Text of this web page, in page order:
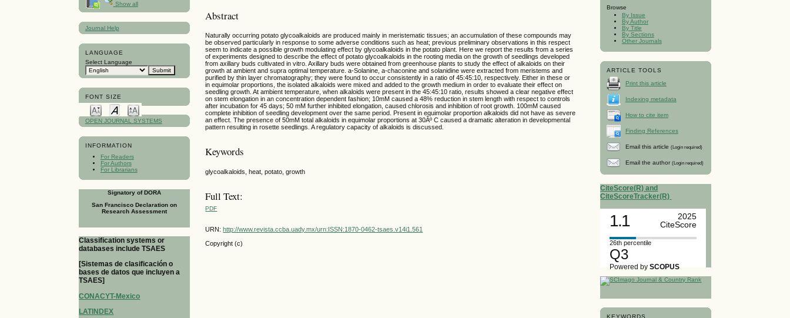
Show all
Journal Help
LANGUAGE
Select Language
FONT SIZE
OPEN JOURNAL SYSTEMS
INFORMATION
For Readers
For Authors
For Librarians
Signatory of DORA
San Francisco Declaration on
Research Assessment
Classification systems or
databases include TSAES
[Sistemas de clasificación o
bases de datos que incluyen a
TSAES]
CONACYT-Mexico
LATINDEX
Browse
By Issue
By Author
By Title
By Sections
Other Journals
ARTICLE TOOLS
Print this article
Indexing metadata
How to cite item
Finding References
Email this article (Login required)
Email the author (Login required)
CiteScore(R) and
CiteScoreTracker(R)
1.1
2025
CiteScore
26th percentile
Q3
Powered bySCOPUS
Abstract
Naturally occurring potato glycoalkaloids are produced mainly in meristematic tissues; an accumulation of these compounds may
be observed particularly in response to some adverse conditions such as heat; previous preliminary observations in this respect
seem to indicate a possible growth modulating effect by glycoalkaloids in the potato plant. Here we report the results from a series
of experiments designed to describe the effect of potato glycoalkaloids in the rooting media on the growth of seedlings developed
from axillary buds cultivated in vitro. Axillary buds were obtained from greenhouse plants to study the effect of alkaloids on their
growth at ambient and supra optimal temperature. a-Solanine, a-chaconine and solanidine were extracted from meristems and
purified by thin layer chromatography; they were found to occur consistently in a ratio of 45:45:10, respectively. Either in these or
in equimolar proportions, the isolated alkaloids were mixed and added to the growth medium in order to evaluate their effect on
seedling growth. At ambient temperature, when alkaloids were present in the 45:45:10 ratio, results showed a clear negative effect
on stem elongation in an concentration dependent fashion; 10mM caused a 48% reduction in stem length with respect to controls
after incubation for 45 days; 50 mM further inhibited elongation, caused chlorosis and inhibition of root growth. 100mM caused
complete inhibition of seedling development over the same period. Present in equimolar proportion alkaloids did not have as severe
an effect. The presence of 50mM total alkaloids in equimolar proportions at 30Âº C caused a dramatic alteration in developmental
pattern resulting in rosette seedlings. A regulatory capacity of alkaloids is discussed.
Keywords
glycoalkaloids, heat, potato, growth
Full Text:
PDF
URN: http://www.revista.ccba.uady.mx/urn:ISSN:1870-0462-tsaes.v14i1.561
Copyright (c)